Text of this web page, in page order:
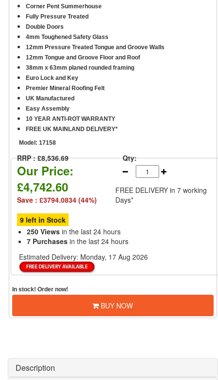
Corner Pent Summerhouse
Fully Pressure Treated
Double Doors
4mm Toughened Safety Glass
12mm Pressure Treated Tongue and Groove Walls
12mm Tongue and Groove Floor and Roof
38mm x 63mm planed rounded framing
Euro Lock and Key
Premier Mineral Roofing Felt
UK Manufactured
Easy Assembly
10 YEAR ANTI-ROT WARRANTY
FREE UK MAINLAND DELIVERY*
Model: 17158
RRP : £8,536.69
Our Price:
£4,742.60
Save : £3794.0834 (44%)
Qty:
9 left in Stock
250 Views in the last 24 hours
7 Purchases in the last 24 hours
FREE DELIVERY in 7 working
Days*
Estimated Delivery: Monday, 17 Aug 2026
In stock! Order now!
BUY NOW
Description